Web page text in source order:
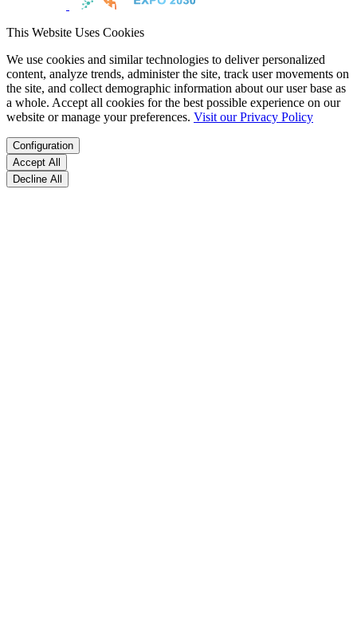
This Website Uses Cookies
We use cookies and similar technologies to deliver personalized
content, analyze trends, administer the site, track user movements on
the site, and collect demographic information about our user base as
a whole. Accept all cookies for the best possible experience on our
website or manage your preferences. Visit our Privacy Policy
Configuration
Accept All
Decline All